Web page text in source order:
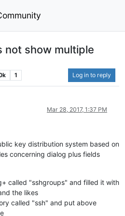
not show multiple
1 Log in to reply
Mar 28, 2017, 1:37 PM
key distribution system based on
concerning dialog plus fields
called "sshgroups" and filled it with
the likes
called "ssh" and put above